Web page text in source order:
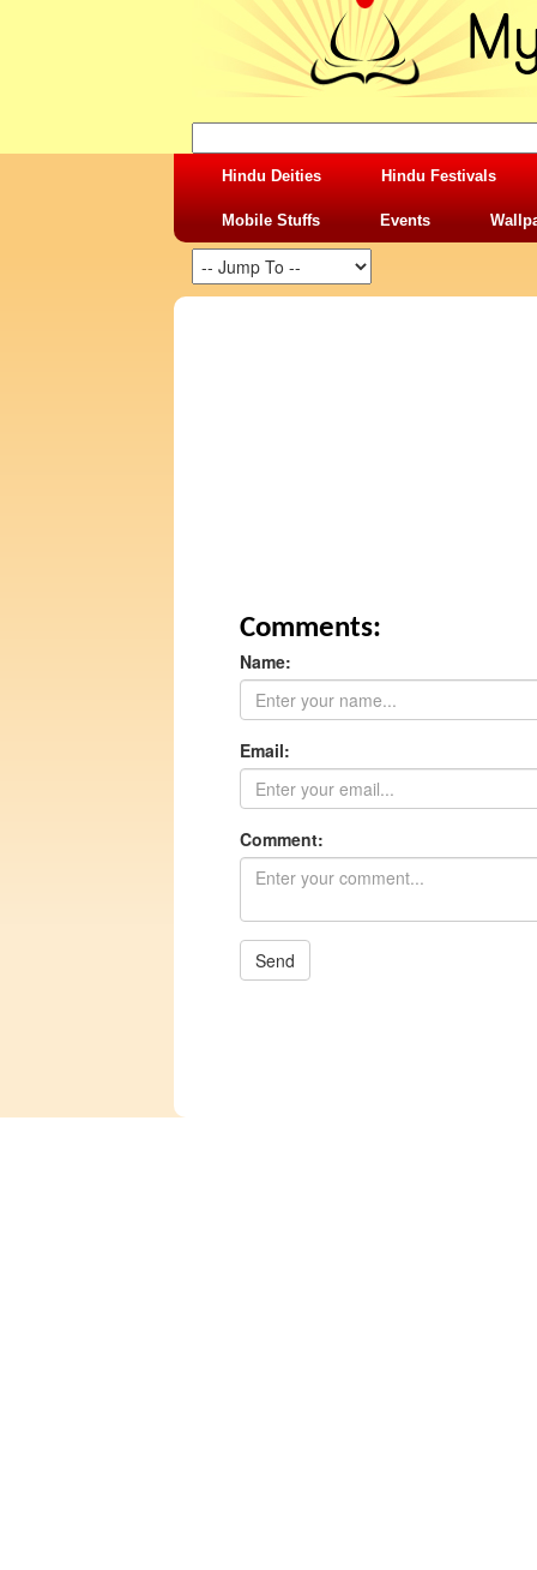
Hindu Deities Hindu Festivals
Mobile Stuffs Events
Comments:
Name:
Email:
Comment:
Send